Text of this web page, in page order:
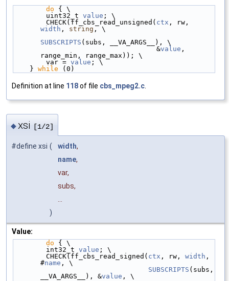
do { \
        uint32_t
value ; \
        CHECK(ff_cbs_read_unsigned(
ctx
width , string , \
SUBSCRIPTS (subs, __VA_ARGS__), \
                                   &
value ,
range_min, range_max)); \
        var =
value ; \
    }
while (0)
Definition at line 118of file cbs_mpeg2.c
◆xsi [1/2]
#define xsi ( width,
name,
var,
subs,
)
Value:
do { \
        int32_t
value ; \
        CHECK(ff_cbs_read_signed(
ctx , rw, width ,
#name , \
SUBSCRIPTS (subs,
__VA_ARGS__), &value , \